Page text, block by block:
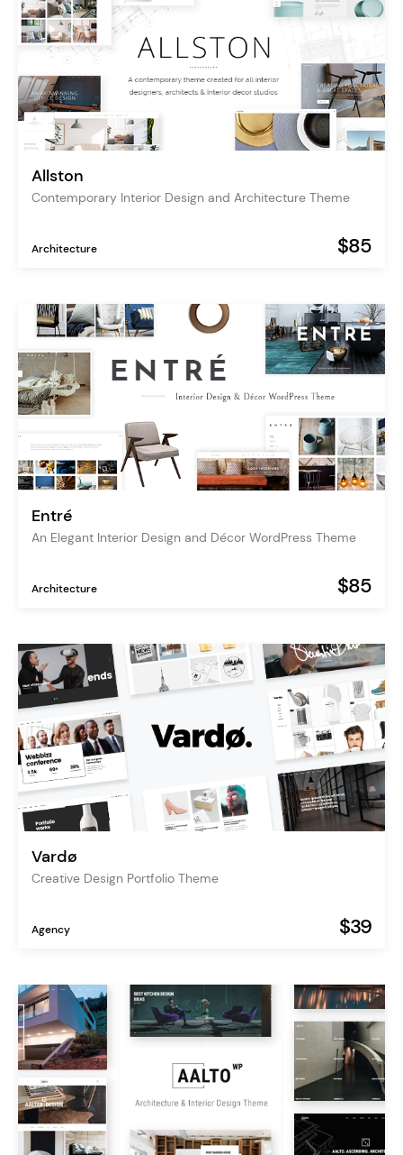
Allston
Contemporary Interior Design and Architecture Theme
Architecture $85
Entré
An Elegant Interior Design and Décor WordPress Theme
Architecture $85
Vardø
Creative Design Portfolio Theme
Agency $39